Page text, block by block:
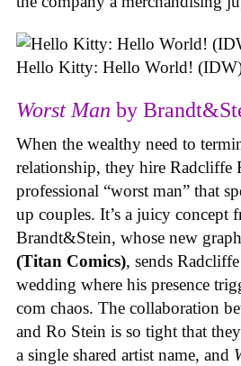
Hello Kitty: Hello World!
Worst Man by
When the wealthy need to
relationship, they hire Radcliffe
professional “worst man” that
up couples. It’s a juicy concept
Brandt&Stein, whose new
(Titan Comics), sends
wedding where his presence
com chaos. The collaboration
and Ro Stein is so tight that
a single shared artist name, and